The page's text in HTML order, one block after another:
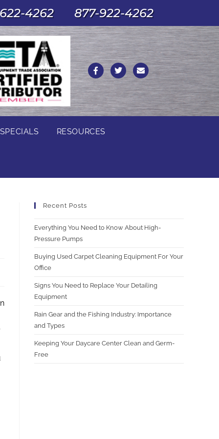
4262 877-922-4262
SPECIALS RESOURCES
Recent Posts
Everything You Need to Know About High-
Pressure Pumps
Buying Used Carpet Cleaning Equipment For Your
Office
Signs You Need to Replace Your Detailing
Equipment
Rain Gear and the Fishing Industry: Importance
and Types
Keeping Your Daycare Center Clean and Germ-
Free